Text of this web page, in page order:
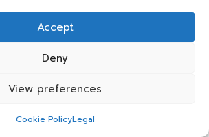
Accept
Deny
View preferences
Cookie PolicyLegal
and maintain high
that collaboration remains effective
goals.
essential for effective
task management software,